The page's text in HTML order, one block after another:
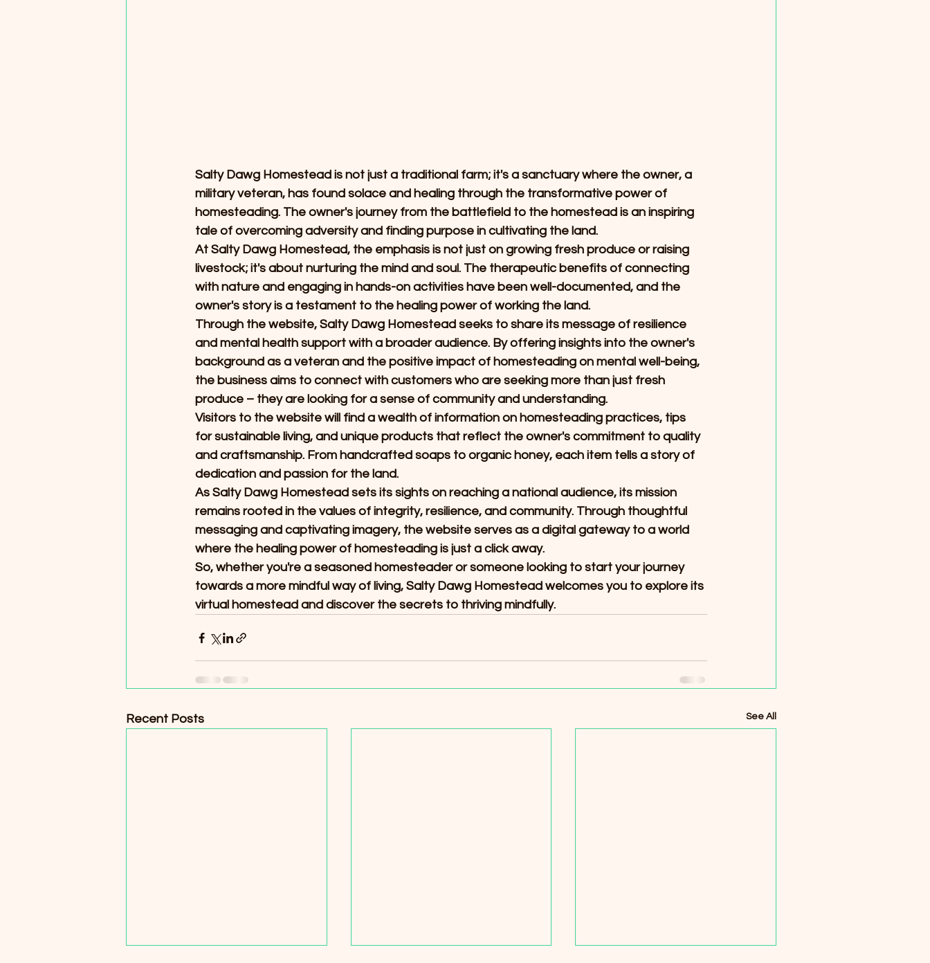
Salty Dawg Homestead is not just a traditional farm; it's a sanctuary where the owner, a
military veteran, has found solace and healing through the transformative power of
homesteading. The owner's journey from the battlefield to the homestead is an inspiring
tale of overcoming adversity and finding purpose in cultivating the land.
At Salty Dawg Homestead, the emphasis is not just on growing fresh produce or raising
livestock; it's about nurturing the mind and soul. The therapeutic benefits of connecting
with nature and engaging in hands-on activities have been well-documented, and the
owner's story is a testament to the healing power of working the land.
Through the website, Salty Dawg Homestead seeks to share its message of resilience
and mental health support with a broader audience. By offering insights into the owner's
background as a veteran and the positive impact of homesteading on mental well-being,
the business aims to connect with customers who are seeking more than just fresh
produce – they are looking for a sense of community and understanding.
Visitors to the website will find a wealth of information on homesteading practices, tips
for sustainable living, and unique products that reflect the owner's commitment to quality
and craftsmanship. From handcrafted soaps to organic honey, each item tells a story of
dedication and passion for the land.
As Salty Dawg Homestead sets its sights on reaching a national audience, its mission
remains rooted in the values of integrity, resilience, and community. Through thoughtful
messaging and captivating imagery, the website serves as a digital gateway to a world
where the healing power of homesteading is just a click away.
So, whether you're a seasoned homesteader or someone looking to start your journey
towards a more mindful way of living, Salty Dawg Homestead welcomes you to explore its
virtual homestead and discover the secrets to thriving mindfully.
Recent Posts See All